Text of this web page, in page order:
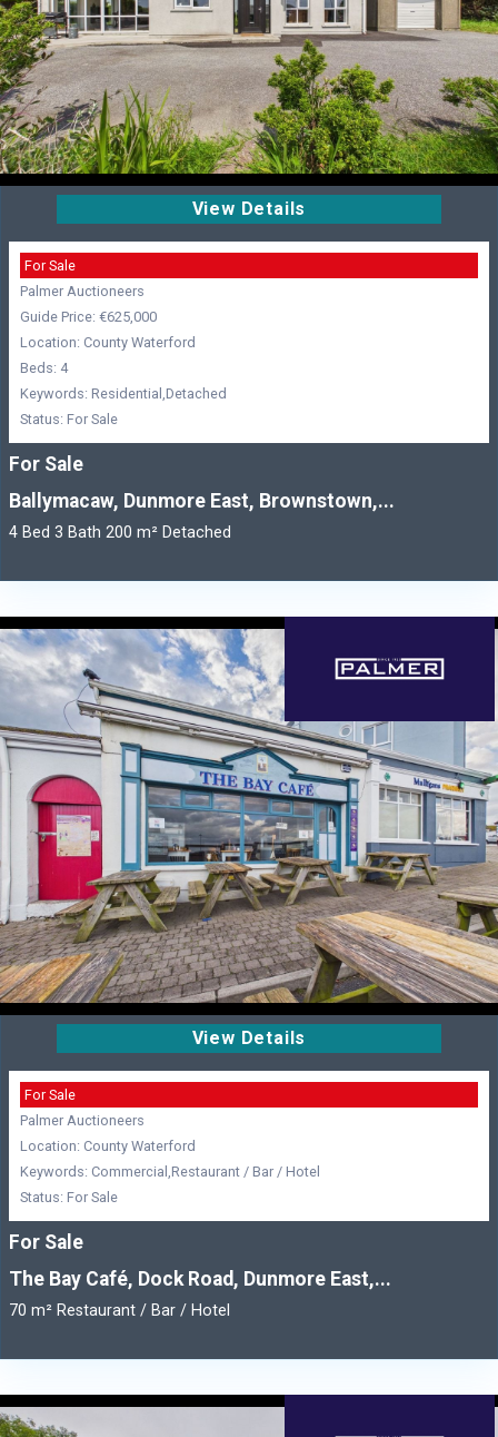
View Details
For Sale
Palmer Auctioneers
Guide Price: €625,000
Location: County Waterford
Beds: 4
Keywords: Residential,Detached
Status: For Sale
For Sale
Ballymacaw, Dunmore East, Brownstown,...
4 Bed 3 Bath 200 m² Detached
View Details
For Sale
Palmer Auctioneers
Location: County Waterford
Keywords: Commercial,Restaurant / Bar / Hotel
Status: For Sale
For Sale
The Bay Café, Dock Road, Dunmore East,...
70 m² Restaurant / Bar / Hotel